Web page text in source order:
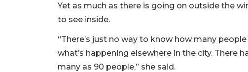
Yet as much as there is going on outside the
to see inside.
“There’s just no way to know how many
what’s happening elsewhere in the city. There
many as 90 people,” she said.